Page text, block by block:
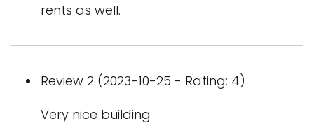
rents as well.
Review 2 (2023-10-25 - Rating: 4)
Very nice building